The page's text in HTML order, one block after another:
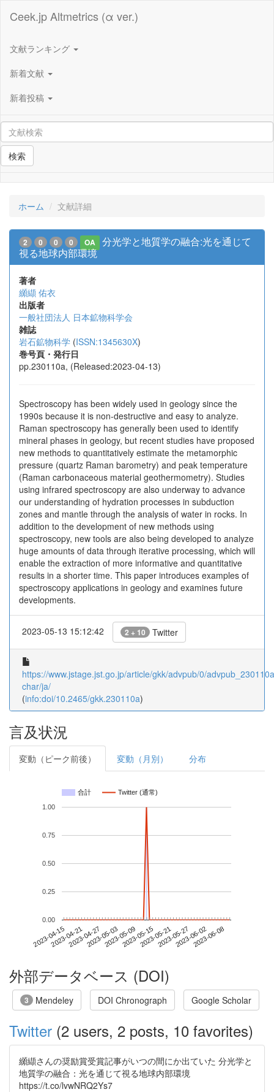
Ceek.jp Altmetrics (α ver.)
文献ランキング
新着文献
新着投稿
検索
ホーム 文献詳細
2 0 0 0 OA
分光学と地質学の融合:光を通じて
視る地球内部環境
著者
纐纈 佑衣
出版者
一般社団法人 日本鉱物科学会
雑誌
岩石鉱物科学 (ISSN:1345630X)
巻号頁・発行日
pp.230110a, (Released:2023-04-13)
Spectroscopy has been widely used in geology since the
1990s because it is non-destructive and easy to analyze.
Raman spectroscopy has generally been used to identify
mineral phases in geology, but recent studies have proposed
new methods to quantitatively estimate the metamorphic
pressure (quartz Raman barometry) and peak temperature
(Raman carbonaceous material geothermometry). Studies
using infrared spectroscopy are also underway to advance
our understanding of hydration processes in subduction
zones and mantle through the analysis of water in rocks. In
addition to the development of new methods using
spectroscopy, new tools are also being developed to analyze
huge amounts of data through iterative processing, which will
enable the extraction of more informative and quantitative
results in a shorter time. This paper introduces examples of
spectroscopy applications in geology and examines future
developments.
2023-05-13 15:12:42 2 + 10 Twitter
https://www.jstage.jst.go.jp/article/gkk/advpub/0/
char/ja/
(info:doi/10.2465/gkk.230110a)
言及状況
変動（ピーク前後） 変動（月別） 分布
合計 Twitter (通常)
2023-04-152023-04-212023-04-272023-05-032023-05-092023-05-152023-05-212023-05-272023-06-022023-06-08
0.00
0.25
0.50
0.75
1.00
外部データベース (DOI)
3 Mendeley DOI Chronograph Google Scholar
Twitter (2 users, 2 posts, 10 favorites)
纐纈さんの奨励賞受賞記事がいつの間にか出ていた 分光学と
地質学の融合：光を通じて視る地球内部環境
https://t.co/lvwNRQ2Ys7